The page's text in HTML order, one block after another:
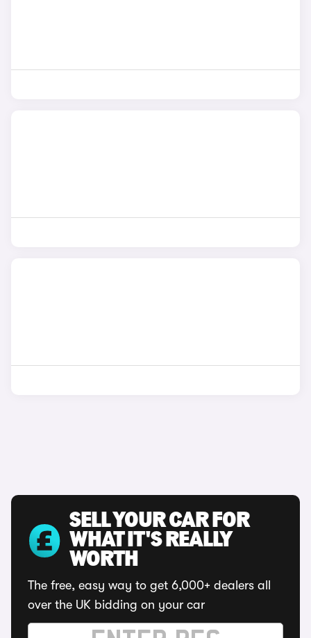
SELL YOUR CAR FOR
WHAT IT'S REALLY
WORTH
The free, easy way to get 6,000+ dealers all
over the UK bidding on your car